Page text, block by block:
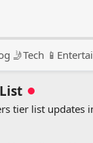
🤳Tech 📱
tier list updates